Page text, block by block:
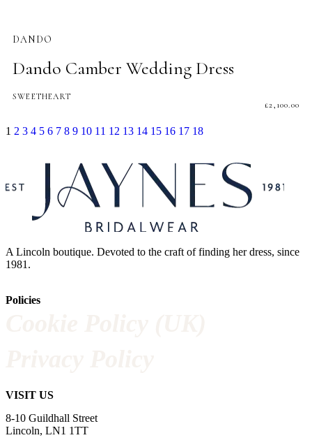
DANDO
Dando Camber Wedding Dress
SWEETHEART
£2,100.00
1 2 3 4 5 6 7 8 9 10 11 12 13 14 15 16 17 18
A Lincoln boutique. Devoted to the craft of finding her dress, since
1981.
Policies
VISIT US
8-10 Guildhall Street
Lincoln, LN1 1TT